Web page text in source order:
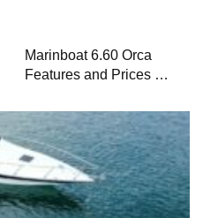
Marinboat 6.60 Orca
Features and Prices –
Motorboat